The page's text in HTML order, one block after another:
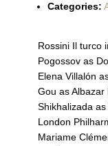
Categories:
Rossini Il turco
Pogossov as
Elena Villalón
Gou as
Shikhalizada
London
Mariame